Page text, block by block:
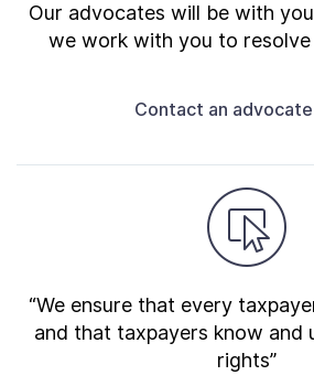
Our advocates will be with
we work with you to
Contact an advocate
“We ensure that every
and that taxpayers know and
rights”